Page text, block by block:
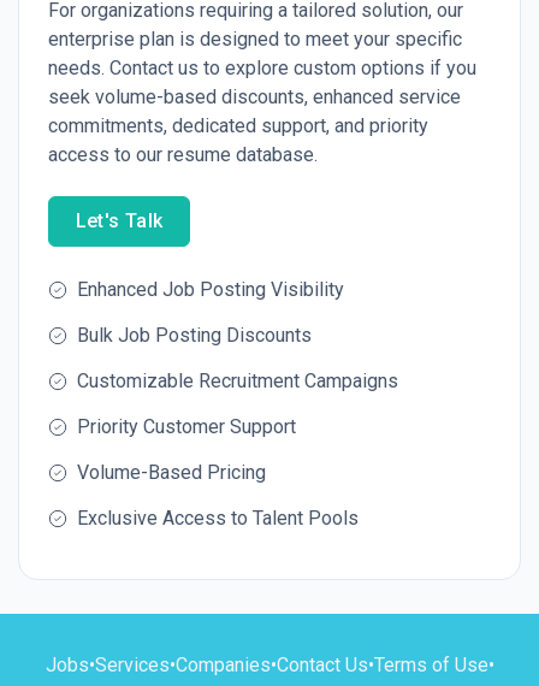
For organizations requiring a tailored solution, our
enterprise plan is designed to meet your specific
needs. Contact us to explore custom options if you
seek volume-based discounts, enhanced service
commitments, dedicated support, and priority
access to our resume database.
Let's Talk
Enhanced Job Posting Visibility
Bulk Job Posting Discounts
Customizable Recruitment Campaigns
Priority Customer Support
Volume-Based Pricing
Exclusive Access to Talent Pools
Jobs•Services•Companies•Contact Us•Terms of Use•